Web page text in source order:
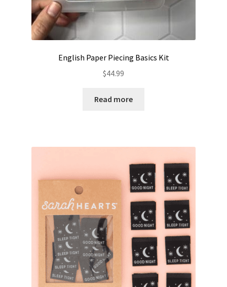
English Paper Piecing Basics Kit
$44.99
Read more